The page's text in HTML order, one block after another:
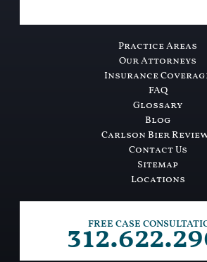
Practice Areas
Our Attorneys
Insurance
FAQ
Glossary
Blog
Carlson Bier
Contact Us
Sitemap
Locations
FREE CASE